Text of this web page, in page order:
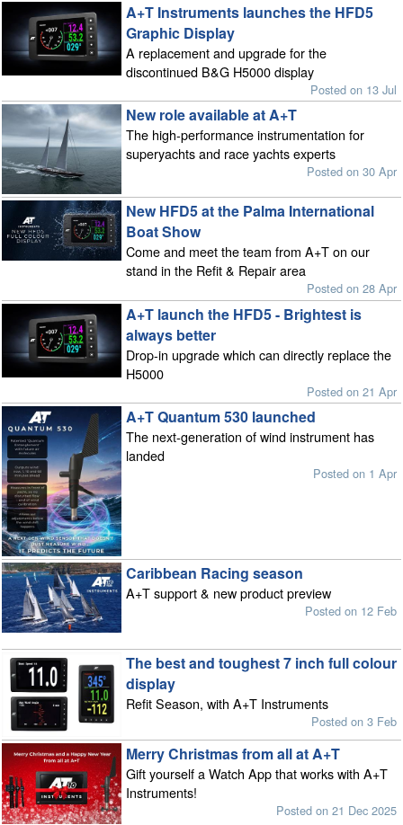
A+T Instruments launches the HFD5
Graphic Display
A replacement and upgrade for the
discontinued B&G H5000 display
Posted on 13 Jul
New role available at A+T
The high-performance instrumentation for
superyachts and race yachts experts
Posted on 30 Apr
New HFD5 at the Palma International
Boat Show
Come and meet the team from A+T on our
stand in the Refit & Repair area
Posted on 28 Apr
A+T launch the HFD5 - Brightest is
always better
Drop-in upgrade which can directly replace the
H5000
Posted on 21 Apr
A+T Quantum 530 launched
The next-generation of wind instrument has
landed
Posted on 1 Apr
Caribbean Racing season
A+T support & new product preview
Posted on 12 Feb
The best and toughest 7 inch full colour
display
Refit Season, with A+T Instruments
Posted on 3 Feb
Merry Christmas from all at A+T
Gift yourself a Watch App that works with A+T
Instruments!
Posted on 21 Dec 2025